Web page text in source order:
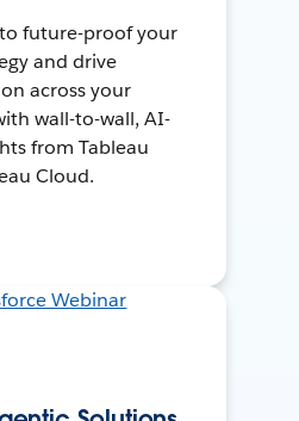
future-proof your
and drive
across your
wall-to-wall, AI-
from Tableau
Cloud.